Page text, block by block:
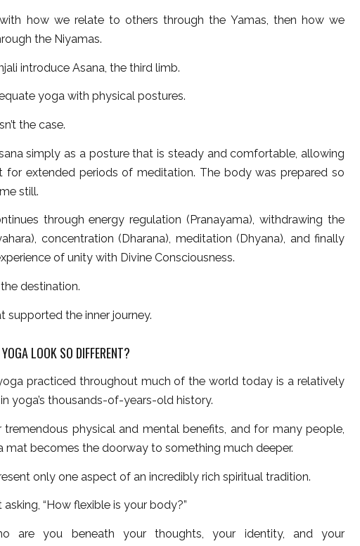
how we relate to others through the Yamas, then how we
the Niyamas.
introduce Asana, the third limb.
yoga with physical postures.
the case.
simply as a posture that is steady and comfortable, allowing
for extended periods of meditation. The body was prepared so
still.
through energy regulation (Pranayama), withdrawing the
concentration (Dharana), meditation (Dhyana), and finally
of unity with Divine Consciousness.
destination.
supported the inner journey.
LOOK SO DIFFERENT?
practiced throughout much of the world today is a relatively
yoga’s thousands-of-years-old history.
tremendous physical and mental benefits, and for many people,
mat becomes the doorway to something much deeper.
only one aspect of an incredibly rich spiritual tradition.
asking, “How flexible is your body?”
are you beneath your thoughts, your identity, and your